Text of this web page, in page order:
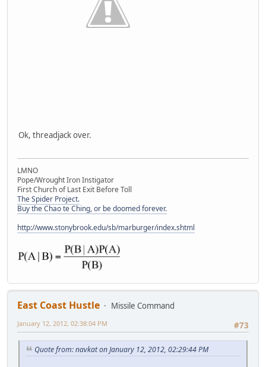
Ok, threadjack over.
LMNO
Pope/Wrought Iron Instigator
First Church of Last Exit Before Toll
The Spider Project.
Buy the Chao te Ching, or be doomed forever.
http://www.stonybrook.edu/sb/marburger/index.shtml
East Coast Hustle
Missile Command
#73
January 12, 2012, 02:38:04 PM
Quote from: navkat on January 12, 2012, 02:29:44 PM